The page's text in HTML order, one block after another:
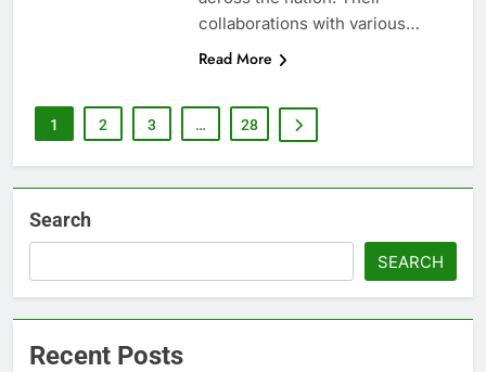
collaborations with various…
Read More
1 2 3 … 28
Search
SEARCH
Recent Posts